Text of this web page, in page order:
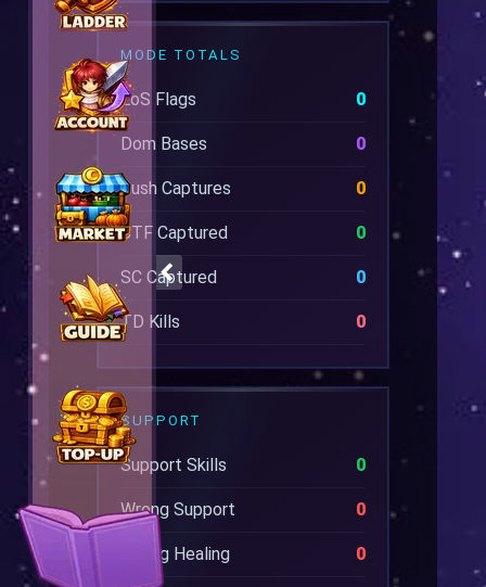
MODE TOTALS
EoS Flags 0
Dom Bases 0
Rush Captures 0
CTF Captured 0
SC Captured 0
TD Kills 0
SUPPORT
Support Skills 0
Wrong Support 0
Wrong Healing 0